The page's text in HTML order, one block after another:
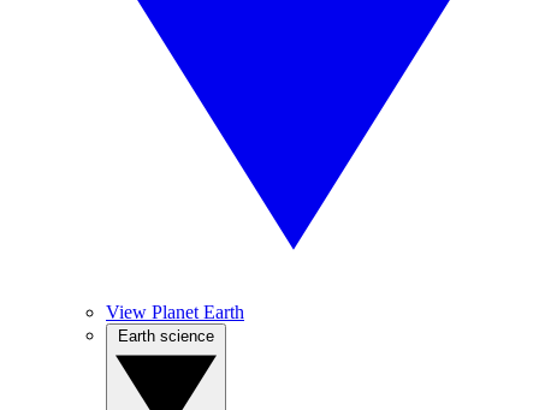
View Planet Earth